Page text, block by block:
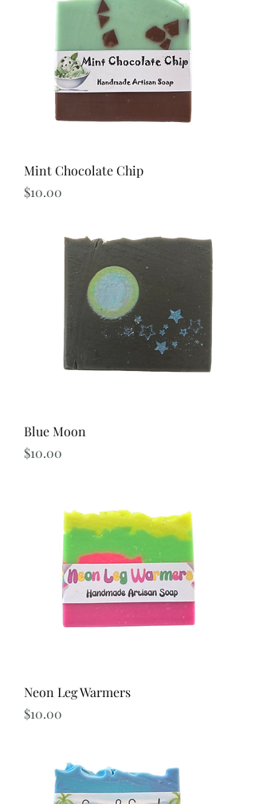
Mint Chocolate Chip
Price
$10.00
Blue Moon
Price
$10.00
Neon Leg Warmers
Price
$10.00